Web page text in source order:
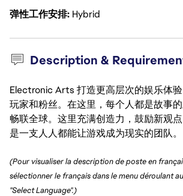
弹性工作安排 Hybrid
Description &
Electronic Arts 打造更高层次的娱乐体
玩家和粉丝。在这里，每个人都是故事
畅联全球。这里充满创造力，鼓励新观
是一支人人都能让游戏成为现实的团队。
(Pour visualiser la description de poste en
sélectionner le français dans le menu déroulant
"Select Language".)